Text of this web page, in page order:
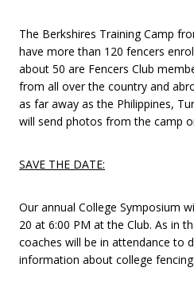
The Berkshires Training Camp
have more than 120 fencers
about 50 are Fencers Club
from all over the country and
as far away as the Philippines,
will send photos from the camp
SAVE THE DATE:
Our annual College Symposium
20 at 6:00 PM at the Club. As in
coaches will be in attendance to
information about college fencing: